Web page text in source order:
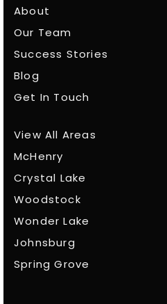
About
Our Team
Success Stories
Blog
Get In Touch
View All Areas
McHenry
Crystal Lake
Woodstock
Wonder Lake
Johnsburg
Spring Grove